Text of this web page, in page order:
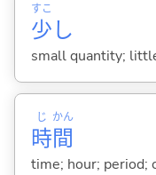
少
すこ
し
small quantity;
時
じ
間
かん
time; hour; period;